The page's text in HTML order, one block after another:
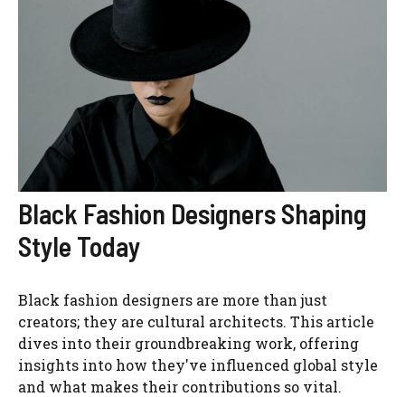
Black Fashion Designers Shaping
Style Today
Black fashion designers are more than just
creators; they are cultural architects. This article
dives into their groundbreaking work, offering
insights into how they've influenced global style
and what makes their contributions so vital.